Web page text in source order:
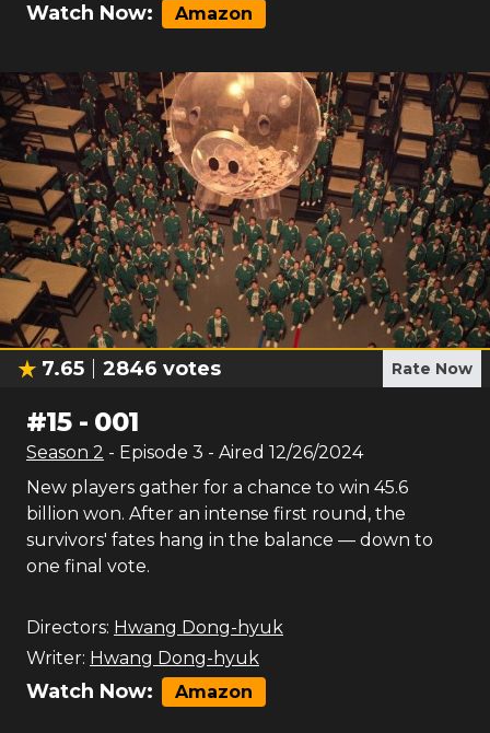
Watch Now: Amazon
7.65 2846 votes Rate Now
#15- 001
Season 2 - Episode 3 - Aired 12/26/2024
New players gather for a chance to win 45.6
billion won. After an intense first round, the
survivors' fates hang in the balance — down to
one final vote.
Directors: Hwang Dong-hyuk
Writer: Hwang Dong-hyuk
Watch Now: Amazon